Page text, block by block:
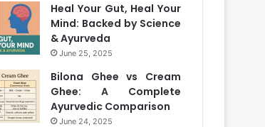
Heal Your Gut, Heal Your
Mind: Backed by Science
& Ayurveda
June 25, 2025
Bilona Ghee vs Cream
Ghee: A Complete
Ayurvedic Comparison
June 24, 2025